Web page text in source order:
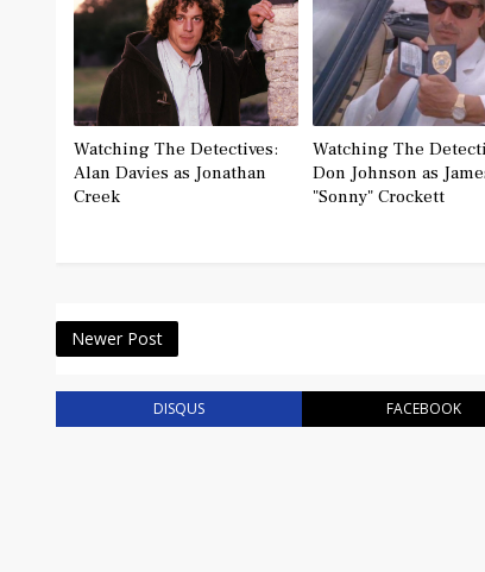
Watching The Detectives:
Alan Davies as Jonathan
Creek
Watching The
Don Johnson as
"Sonny" Crockett
Newer Post
DISQUS FACEBOOK